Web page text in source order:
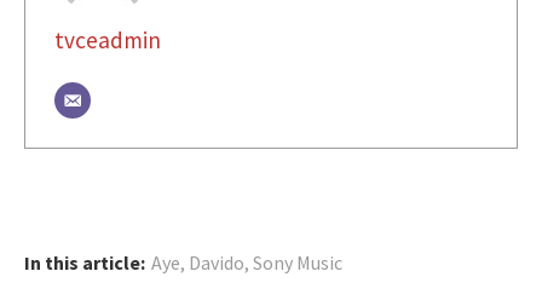
tvceadmin
In this article: Aye, Davido, Sony Music